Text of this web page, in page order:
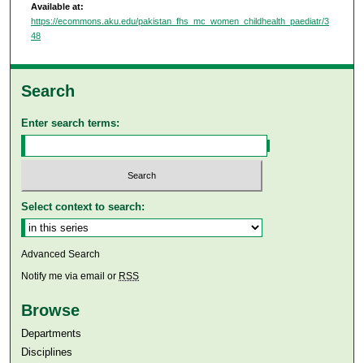
Available at:
https://ecommons.aku.edu/pakistan_fhs_mc_women_childhealth_paediatr/3
48
Search
Enter search terms:
Select context to search:
Advanced Search
Notify me via email or RSS
Browse
Departments
Disciplines